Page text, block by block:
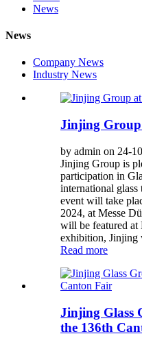
News
News
Company News
Industry News
Jinjing Group
by admin on 24-
Jinjing Group is
participation in
international
event will take
2024, at Messe
will be featured
exhibition, Jinjing
Read more
Jinjing Glass
the 136th